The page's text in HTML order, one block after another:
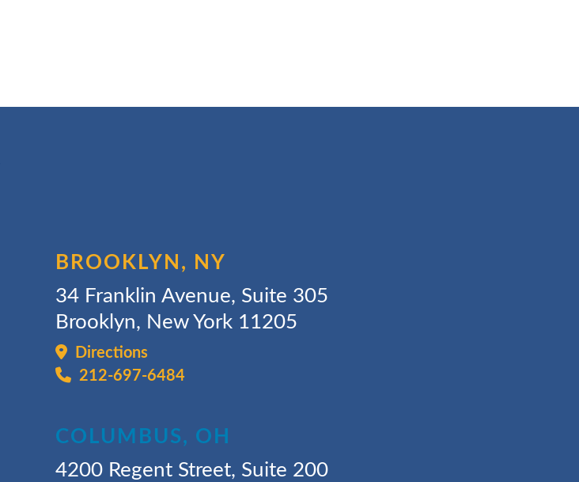
BROOKLYN, NY
34 Franklin Avenue, Suite 305
Brooklyn, New York 11205
Directions
212-697-6484
COLUMBUS, OH
4200 Regent Street, Suite 200